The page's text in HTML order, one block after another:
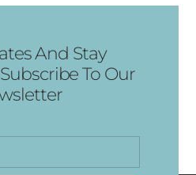
And Stay
To Our